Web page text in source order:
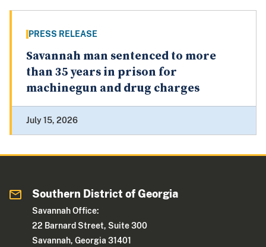
PRESS RELEASE
Savannah man sentenced to more
than 35 years in prison for
machinegun and drug charges
July 15, 2026
Southern District of Georgia
Savannah Office:
22 Barnard Street, Suite 300
Savannah, Georgia 31401